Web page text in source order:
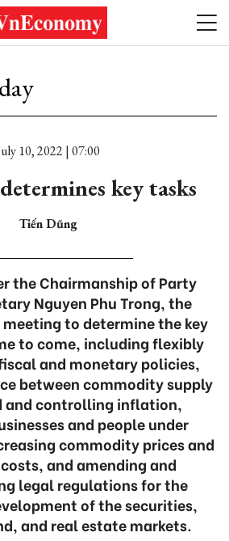
10, 2022 | 07:00
key tasks
Tiến Dũng
the Chairmanship of Party
Nguyen Phu Trong, the
to determine the key
to come, including flexibly
and monetary policies,
between commodity supply
and controlling inflation,
and people under
commodity prices and
and amending and
legal regulations for the
of the securities,
and real estate markets.